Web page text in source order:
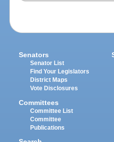
Senators
Senator List
Find Your Legislators
District Maps
Vote Disclosures
Committees
Committee List
Committee
Publications